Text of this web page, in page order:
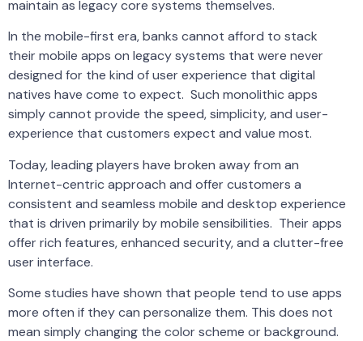
maintain as legacy core systems themselves.
In the mobile-first era, banks cannot afford to stack
their mobile apps on legacy systems that were never
designed for the kind of user experience that digital
natives have come to expect. Such monolithic apps
simply cannot provide the speed, simplicity, and user-
experience that customers expect and value most.
Today, leading players have broken away from an
Internet-centric approach and offer customers a
consistent and seamless mobile and desktop experience
that is driven primarily by mobile sensibilities. Their apps
offer rich features, enhanced security, and a clutter-free
user interface.
Some studies have shown that people tend to use apps
more often if they can personalize them. This does not
mean simply changing the color scheme or background.